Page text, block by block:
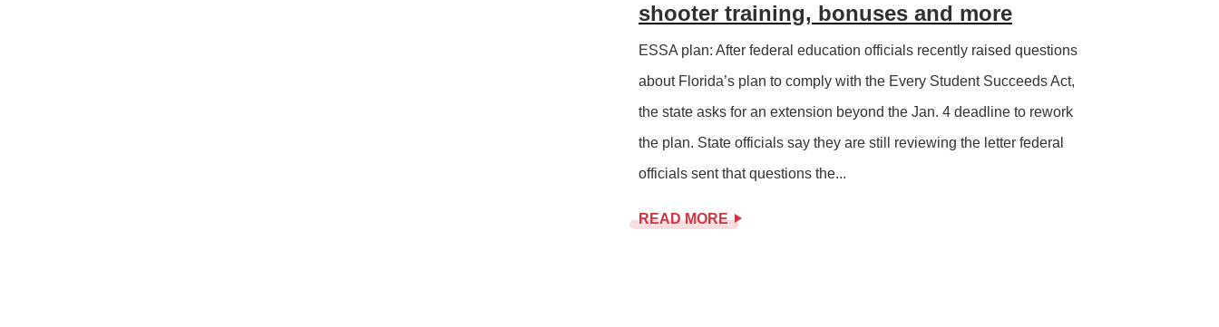
shooter training, bonuses and more
ESSA plan: After federal education officials recently raised questions
about Florida’s plan to comply with the Every Student Succeeds Act,
the state asks for an extension beyond the Jan. 4 deadline to rework
the plan. State officials say they are still reviewing the letter federal
officials sent that questions the...
READ MORE